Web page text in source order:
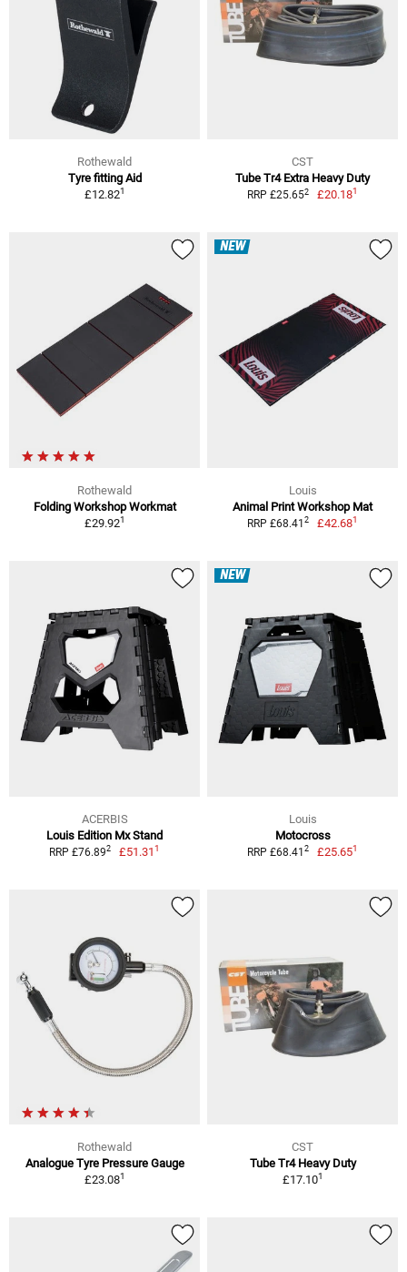
Rothewald
Tyre fitting Aid
£12.821
CST
Tube Tr4 Extra Heavy Duty
RRP £25.652 £20.181
Rothewald
Folding Workshop Workmat
£29.921
NEW
Louis
Animal Print Workshop Mat
RRP £68.41 2 £42.681
ACERBIS
Louis Edition Mx Stand
RRP £76.892 £51.311
NEW
Louis
Motocross
RRP £68.41 2 £25.651
Rothewald
Analogue Tyre Pressure Gauge
£23.081
CST
Tube Tr4 Heavy Duty
£17.101